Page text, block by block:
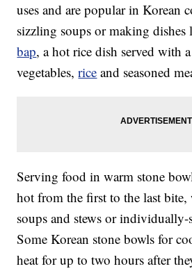
uses and are popular in Korean
sizzling soups or making
bap, a hot rice dish served with
vegetables,rice and seasoned
Serving food in warm stone
hot from the first to the last bite,
soups and stews or individually-
Some Korean stone bowls for
heat for up to two hours after